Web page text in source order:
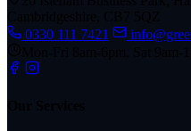
0330 111 7421